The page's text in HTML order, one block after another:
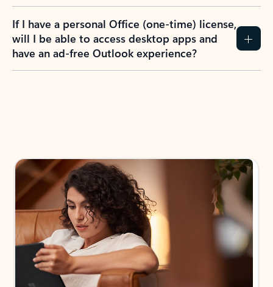
If I have a personal Office (one-time) license,
will I be able to access desktop apps and
have an ad-free Outlook experience?